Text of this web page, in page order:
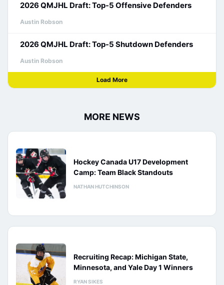
2026 QMJHL Draft: Top-5 Offensive Defenders
Austin Robson
2026 QMJHL Draft: Top-5 Shutdown Defenders
Austin Robson
Load More
MORE NEWS
Hockey Canada U17 Development
Camp: Team Black Standouts
NATHAN HUTCHINSON
Recruiting Recap: Michigan State,
Minnesota, and Yale Day 1 Winners
RYAN SIKES